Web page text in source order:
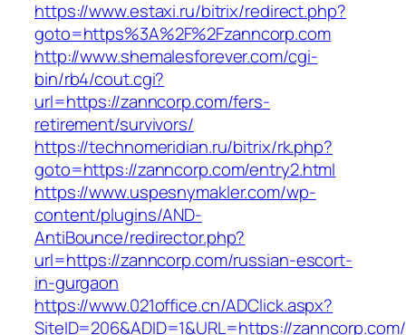
https://www.estaxi.ru/bitrix/redirect.php?
goto=https%3A%2F%2Fzanncorp.com
http://www.shemalesforever.com/cgi-
bin/rb4/cout.cgi?
url=https://zanncorp.com/fers-
retirement/survivors/
https://technomeridian.ru/bitrix/rk.php?
goto=https://zanncorp.com/entry2.html
https://www.uspesnymakler.com/wp-
content/plugins/AND-
AntiBounce/redirector.php?
url=https://zanncorp.com/russian-escort-
in-gurgaon
https://www.021office.cn/ADClick.aspx?
SiteID=206&ADID=1&URL=https://